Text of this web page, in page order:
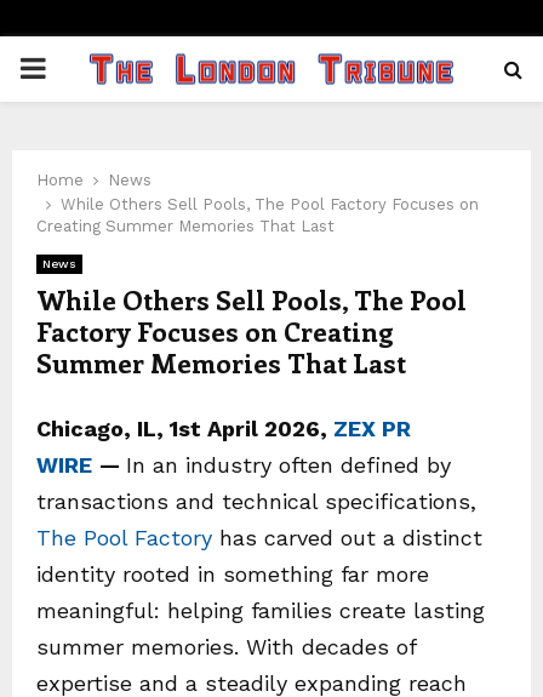
PRIMARY
Home
News
While Others Sell Pools, The Pool Factory Focuses on
Creating Summer Memories That Last
News
While Others Sell Pools, The Pool
Factory Focuses on Creating
Summer Memories That Last
Chicago, IL, 1st April 2026, ZEX PR
WIRE — In an industry often defined by
transactions and technical specifications,
The Pool Factory has carved out a distinct
identity rooted in something far more
meaningful: helping families create lasting
summer memories. With decades of
expertise and a steadily expanding reach